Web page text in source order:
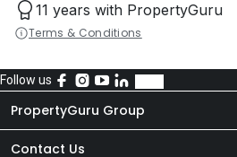
11 years with PropertyGuru
Terms & Conditions
Follow us
PropertyGuru Group
About Us
Contact Us